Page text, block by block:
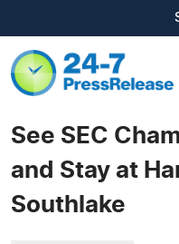
See SEC
and Stay at
Southlake